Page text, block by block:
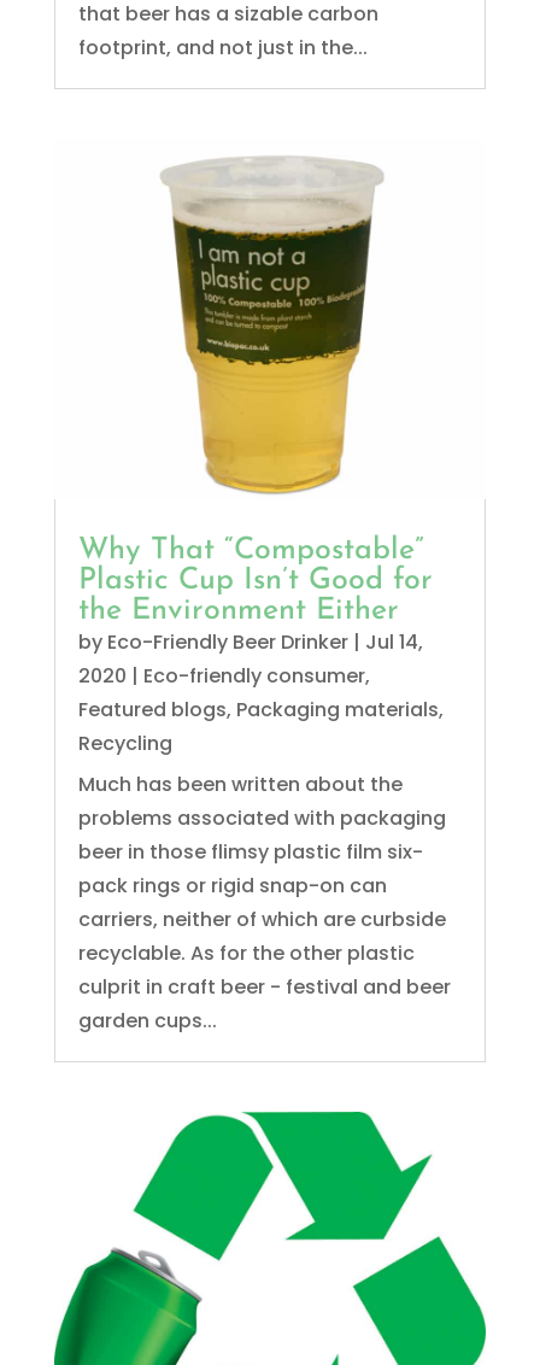
that beer has a sizable carbon
footprint, and not just in the...
Why That “Compostable”
Plastic Cup Isn’t Good for
the Environment Either
by Eco-Friendly Beer Drinker| Jul 14,
2020 | Eco-friendly consumer,
Featured blogs, Packaging materials,
Recycling
Much has been written about the
problems associated with packaging
beer in those flimsy plastic film six-
pack rings or rigid snap-on can
carriers, neither of which are curbside
recyclable. As for the other plastic
culprit in craft beer - festival and beer
garden cups...